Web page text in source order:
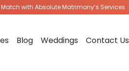
Match with Absolute Matrimony’s Services
Blog Weddings Contact Us